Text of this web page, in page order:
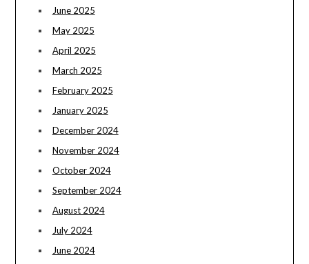
June 2025
May 2025
April 2025
March 2025
February 2025
January 2025
December 2024
November 2024
October 2024
September 2024
August 2024
July 2024
June 2024